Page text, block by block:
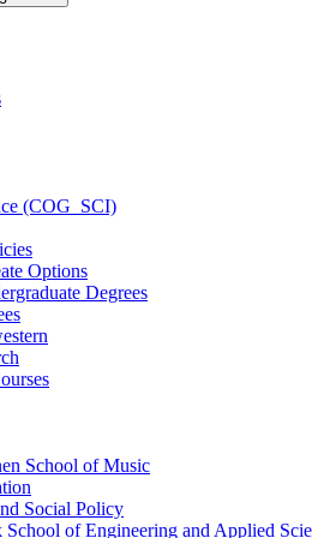
(COG_SCI)
Options
Degrees
School of Music
Social Policy
of Engineering and Applied